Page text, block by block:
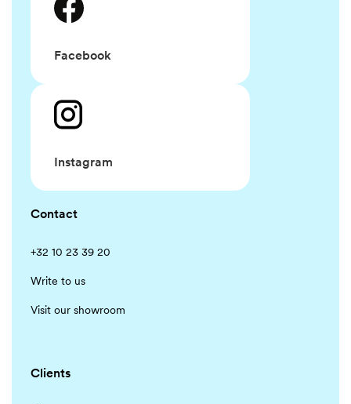
Facebook
Instagram
Contact
+32 10 23 39 20
Write to us
Visit our showroom
Clients